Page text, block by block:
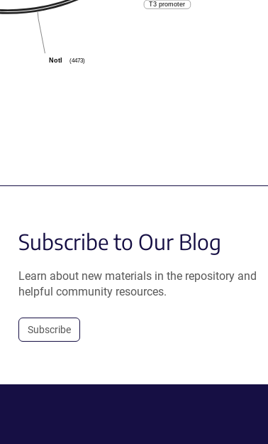
T3 promoter
NotI (4473)
Subscribe to Our Blog
Learn about new materials in the repository and
helpful community resources.
Subscribe